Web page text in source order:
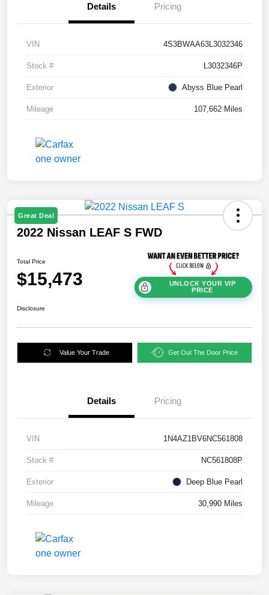
Details Pricing
VIN 4S3BWAA63L3032346
Stock # L3032346P
Exterior Abyss Blue Pearl
Mileage 107,662 Miles
Great Deal
2022 Nissan LEAF S FWD
Total Price
$15,473
UNLOCK YOUR VIP
PRICE
Disclosure
Value Your Trade Get Out The Door Price
Details Pricing
VIN 1N4AZ1BV6NC561808
Stock # NC561808P
Exterior Deep Blue Pearl
Mileage 30,990 Miles